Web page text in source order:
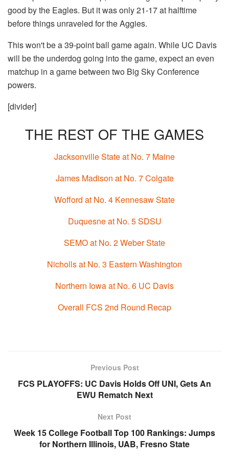
good by the Eagles. But it was only 21-17 at halftime
before things unraveled for the Aggies.
This won't be a 39-point ball game again. While UC Davis
will be the underdog going into the game, expect an even
matchup in a game between two Big Sky Conference
powers.
[divider]
THE REST OF THE GAMES
Jacksonville State at No. 7 Maine
James Madison at No. 7 Colgate
Wofford at No. 4 Kennesaw State
Duquesne at No. 5 SDSU
SEMO at No. 2 Weber State
Nicholls at No. 3 Eastern Washington
Northern Iowa at No. 6 UC Davis
Overall FCS 2nd Round Recap
Previous Post
FCS PLAYOFFS: UC Davis Holds Off UNI, Gets An
EWU Rematch Next
Next Post
Week 15 College Football Top 100 Rankings: Jumps
for Northern Illinois, UAB, Fresno State